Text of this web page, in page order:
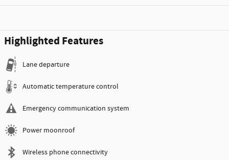
Highlighted Features
Lane departure
Automatic temperature control
Emergency communication system
Power moonroof
Wireless phone connectivity